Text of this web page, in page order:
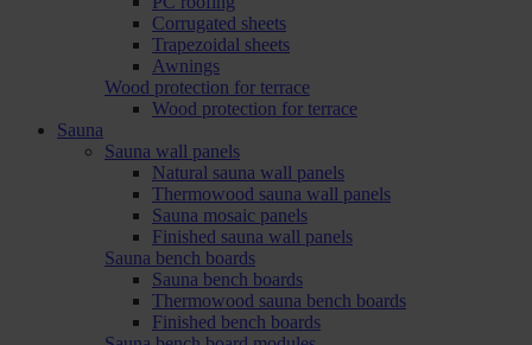
Corrugated sheets
Trapezoidal sheets
Awnings
Wood protection for terrace
Wood protection for terrace
Sauna
Sauna wall panels
Natural sauna wall panels
Thermowood sauna wall panels
Sauna mosaic panels
Finished sauna wall panels
Sauna bench boards
Sauna bench boards
Thermowood sauna bench boards
Finished bench boards